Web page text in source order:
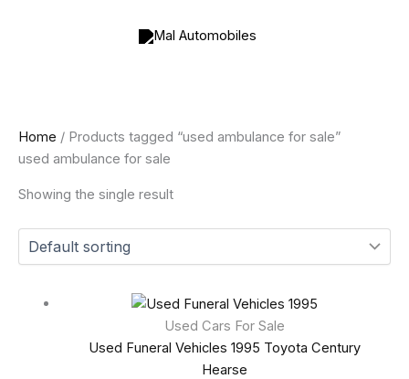
Home / Products tagged “used ambulance for sale”
used ambulance for sale
Showing the single result
Used Cars For Sale
Used Funeral Vehicles 1995 Toyota Century
Hearse